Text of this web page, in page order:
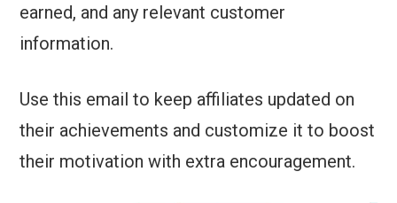
earned, and any relevant customer
information.
Use this email to keep affiliates updated on
their achievements and customize it to boost
their motivation with extra encouragement.